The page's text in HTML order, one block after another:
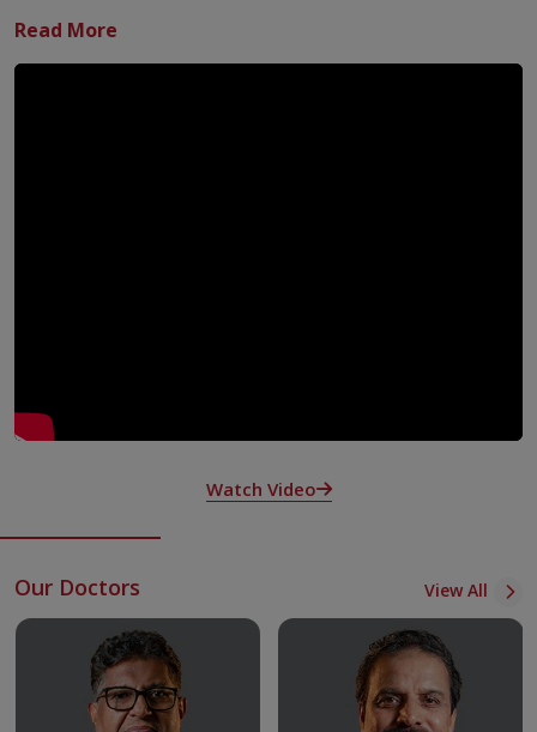
Our Specialists Include:
doctors and specially trained and experienced nurses to
care for acutely sick patients.
complex and multisystem cases.
Round-the-clock diagnostic services - Radiology,
Clinical excellence with teaching and research.
Focus on quality and patient safety, accredited by various
bodies – NABH, ACHSI
Adult immunisation practices as recommended by WHO
and other scientific bodies.
Watch Video
Our Doctors View All